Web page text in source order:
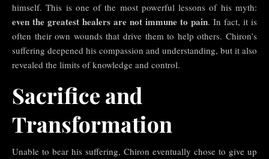
himself. This is one of the most powerful lessons of his myth:
even the greatest healers are not immune to pain. In fact, it is
often their own wounds that drive them to help others. Chiron’s
suffering deepened his compassion and understanding, but it also
revealed the limits of knowledge and control.
Sacrifice and
Transformation
Unable to bear his suffering, Chiron eventually chose to give up